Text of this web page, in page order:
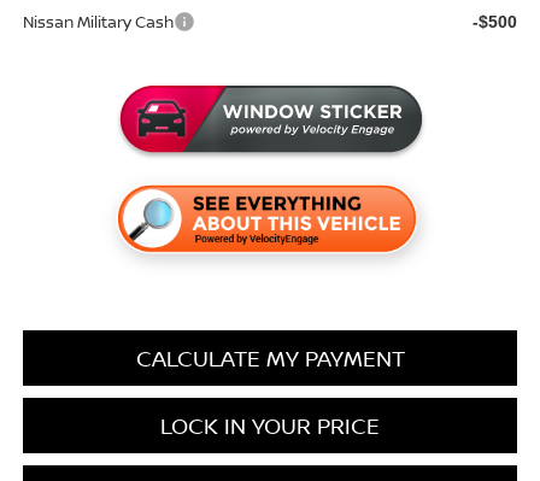
Nissan Military Cash -$500
CALCULATE MY PAYMENT
LOCK IN YOUR PRICE